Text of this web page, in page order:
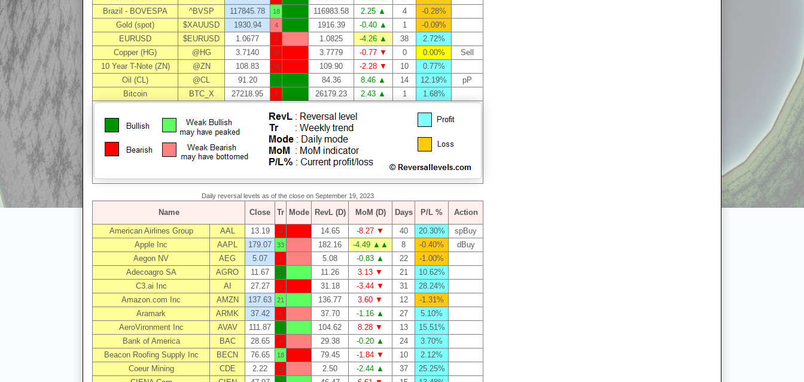
Brazil - BOVESPA
^BVSP 117845.78 18 116983.58 2.25 ▲ 4
-0.28%
Gold (spot)
$XAUUSD 1930.94 4 1916.39 -0.40 ▲ 1
-0.09%
EURUSD
$EURUSD 1.0677 3 1.0825 -4.26 ▲ 38
2.72%
Copper (HG)
@HG 3.7140 20 3.7779 -0.77 ▼ 0 0.00%
Sell
10 Year T-Note (ZN)
@ZN 108.83 16 109.90 -2.28 ▼ 10
0.77%
Oil (CL)
@CL 91.20 8 84.36 8.46 ▲ 14 12.19%
pP
Bitcoin
BTC_X 27218.95 4 26179.23 2.43 ▲ 1 1.68%
Daily reversal levels as of the close on September 19, 2023
Name Close Tr Mode RevL (D) MoM (D) Days P/L % Action
American Airlines Group AAL 13.19 4 14.65 -8.27 ▼ 40 20.30%
spBuy
Apple Inc
AAPL 179.07 33 182.16 -4.49 ▲▲ 8 -0.40%
dBuy
Aegon NV
AEG 5.07 1 5.08 -0.83 ▲ 22
-1.00%
Adecoagro SA
AGRO 11.67 22 11.26 3.13 ▼ 21
10.62%
C3.ai Inc
AI 27.27 1 31.18 -3.44 ▼ 31
28.24%
Amazon.com Inc
AMZN 137.63 21 136.77 3.60 ▼ 12
-1.31%
Aramark
ARMK 37.42 6 37.70 -1.16 ▲ 27
5.10%
AeroVironment Inc
AVAV 111.87 1 104.62 8.28 ▼ 13
15.51%
Bank of America
BAC 28.65 3 29.38 -0.20 ▲ 24
3.70%
Beacon Roofing Supply Inc
BECN 76.65 18 79.45 -1.84 ▼ 10
2.12%
Coeur Mining
CDE 2.22 18 2.50 -2.44 ▲ 37
25.25%